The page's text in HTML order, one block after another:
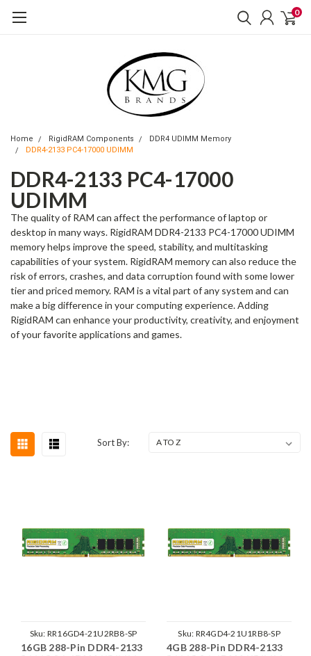
0
Home RigidRAM Components
DDR4 UDIMM Memory
DDR4-2133 PC4-17000 UDIMM
DDR4-2133 PC4-17000
UDIMM
The quality of RAM can affect the performance of laptop or
desktop in many ways. RigidRAM DDR4-2133 PC4-17000 UDIMM
memory helps improve the speed, stability, and multitasking
capabilities of your system. RigidRAM memory can also reduce the
risk of errors, crashes, and data corruption found with some lower
tier and priced memory. RAM is a vital part of any system and can
make a big difference in your computing experience. Adding
RigidRAM can enhance your productivity, creativity, and enjoyment
of your favorite applications and games.
Sort By:
Sku: RR16GD4-21U2RB8-SP
16GB 288-Pin DDR4-2133
Sku: RR4GD4-21U1RB8-SP
4GB 288-Pin DDR4-2133